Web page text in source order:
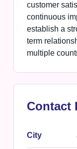
customer
continuous
establish a
term
multiple
Contact
City